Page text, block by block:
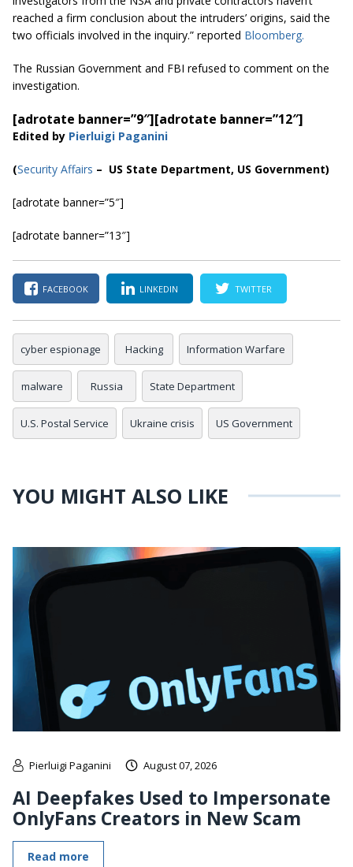
reached a firm conclusion about the intruders’ origins, said the
two officials involved in the inquiry.” reported Bloomberg.
The Russian Government and FBI refused to comment on the
investigation.
[adrotate banner=”9″][adrotate banner=”12″]
Edited by Pierluigi Paganini
(Security Affairs – US State Department, US Government)
[adrotate banner=”5″]
[adrotate banner=”13″]
FACEBOOK LINKEDIN TWITTER
cyber espionage Hacking Information Warfare
malware Russia State Department
U.S. Postal Service Ukraine crisis US Government
YOU MIGHT ALSO LIKE
Pierluigi Paganini August 07, 2026
AI Deepfakes Used to Impersonate
OnlyFans Creators in New Scam
Read more